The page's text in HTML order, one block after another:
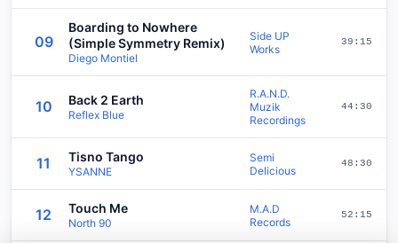
09
Boarding to Nowhere
(Simple Symmetry Remix)
Diego Montiel
Side UP
Works
39:15
10 Back 2 Earth
Reflex Blue
R.A.N.D.
Muzik
Recordings
44:30
11 Tisno Tango
YSANNE
Semi
Delicious
48:30
12 Touch Me
North 90
M.A.D
Records
52:15